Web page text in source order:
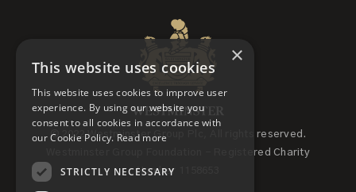
© 2022 Westminster Group Plc, All rights reserved.
Westminster Group Foundation - Registered Charity
Number 1158653
×
This website uses cookies
This website uses cookies to improve user
experience. By using our website you
consent to all cookies in accordance with
our Cookie Policy. Read more
STRICTLY NECESSARY